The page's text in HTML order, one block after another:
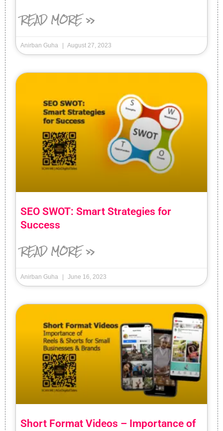
READ MORE »
Anirban Guha August 27, 2023
SEO SWOT: Smart Strategies for
Success
READ MORE »
Anirban Guha June 16, 2023
Short Format Videos – Importance of